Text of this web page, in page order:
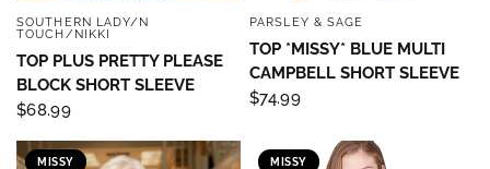
QUICK VIEW
SOUTHERN LADY/N
TOUCH/NIKKI
TOP PLUS PRETTY PLEASE
BLOCK SHORT SLEEVE
$68.99
QUICK VIEW
PARSLEY & SAGE
TOP *MISSY* BLUE MULTI
CAMPBELL SHORT SLEEVE
$74.99
MISSY MISSY